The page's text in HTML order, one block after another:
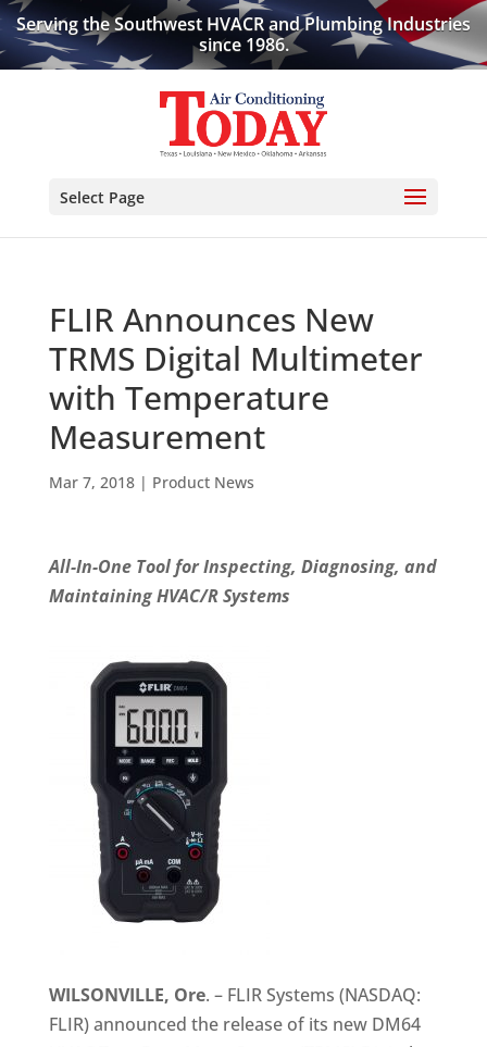
Serving the Southwest HVACR and Plumbing Industries
since 1986.
Select Page
FLIR Announces New
TRMS Digital Multimeter
with Temperature
Measurement
Mar 7, 2018| Product News
All-In-One Tool for Inspecting, Diagnosing, and
Maintaining HVAC/R Systems
WILSONVILLE, Ore. – FLIR Systems (NASDAQ:
FLIR) announced the release of its new DM64